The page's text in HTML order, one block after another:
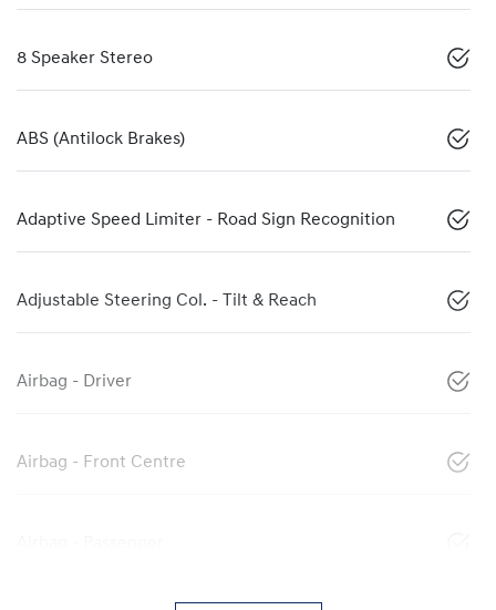
8 Speaker Stereo
ABS (Antilock Brakes)
Adaptive Speed Limiter - Road Sign Recognition
Adjustable Steering Col. - Tilt & Reach
Airbag - Driver
Airbag - Front Centre